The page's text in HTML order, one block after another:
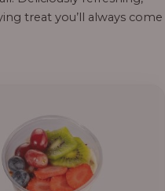
treat you’ll always come